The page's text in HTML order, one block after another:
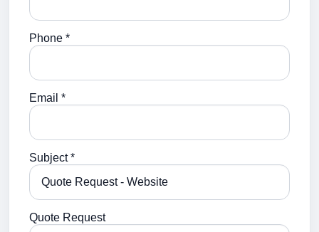
Phone *
Email *
Subject *
Quote Request